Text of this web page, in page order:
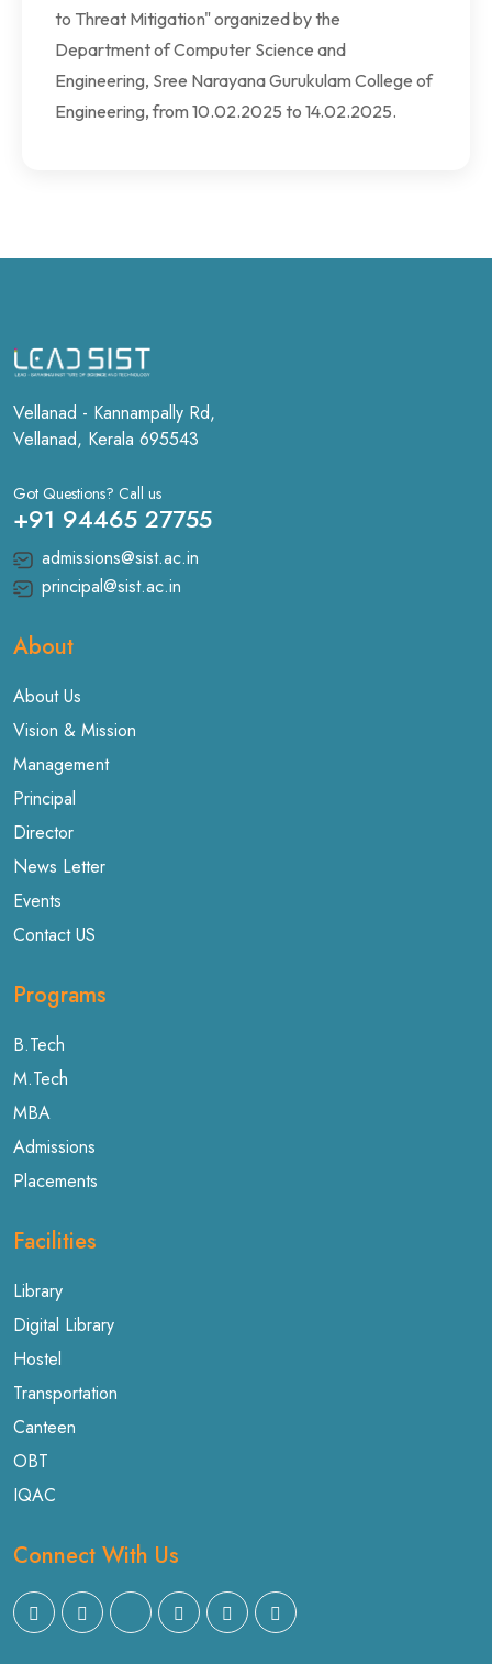
to Threat Mitigation" organized by the
Department of Computer Science and
Engineering, Sree Narayana Gurukulam College of
Engineering, from 10.02.2025 to 14.02.2025.
Vellanad - Kannampally Rd,
Vellanad, Kerala 695543
Got Questions? Call us
+91 94465 27755
admissions@sist.ac.in
principal@sist.ac.in
About
About Us
Vision & Mission
Management
Principal
Director
News Letter
Events
Contact US
Programs
B.Tech
M.Tech
MBA
Admissions
Placements
Facilities
Library
Digital Library
Hostel
Transportation
Canteen
OBT
IQAC
Connect With Us